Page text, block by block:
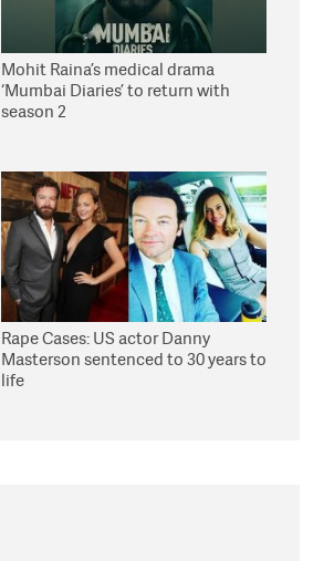
Mohit Raina’s medical drama
‘Mumbai Diaries’ to return with
season 2
Rape Cases: US actor Danny
Masterson sentenced to 30 years to
life